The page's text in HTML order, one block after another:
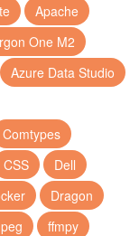
Apache
One M2
Azure Data Studio
Comtypes
CSS
Dell
Dragon
ffmpy